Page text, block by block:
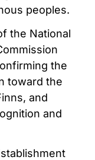
peoples.
the National
the
toward the
and
and